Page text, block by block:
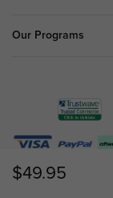
$49.95
Our Programs